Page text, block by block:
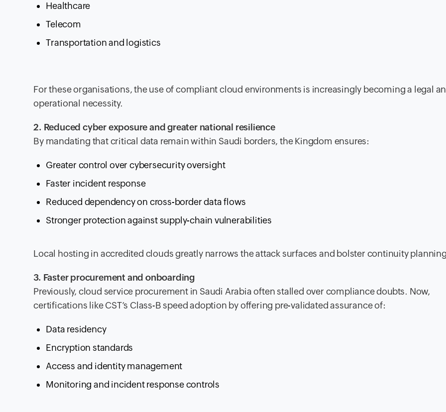
Healthcare
Telecom
Transportation and logistics
For these organisations, the use of compliant cloud environments is increasingly becoming a legal
operational necessity.
2. Reduced cyber exposure and greater national resilience
By mandating that critical data remain within Saudi borders, the Kingdom ensures:
Greater control over cybersecurity oversight
Faster incident response
Reduced dependency on cross-border data flows
Stronger protection against supply-chain vulnerabilities
Local hosting in accredited clouds greatly narrows the attack surfaces and bolster continuity
3. Faster procurement and onboarding
Previously, cloud service procurement in Saudi Arabia often stalled over compliance doubts. Now,
certifications like CST’s Class-B speed adoption by offering pre-validated assurance of:
Data residency
Encryption standards
Access and identity management
Monitoring and incident response controls